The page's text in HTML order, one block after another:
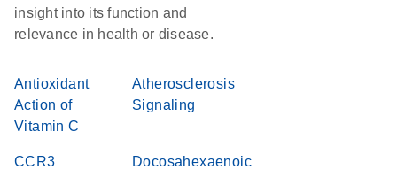
insight into its function and
relevance in health or disease.
Antioxidant
Action of
Vitamin C
Atherosclerosis
Signaling
CCR3
Docosahexaenoic